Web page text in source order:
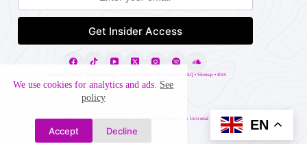
We use cookies for analytics and ads. See
policy
Accept Decline
FAQ •Sitemap •RSS
Website may contain affiliate links. Created in association withUniverial EN